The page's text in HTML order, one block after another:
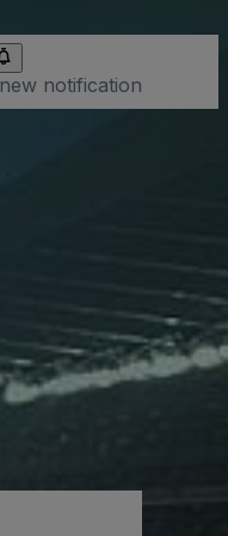
notification